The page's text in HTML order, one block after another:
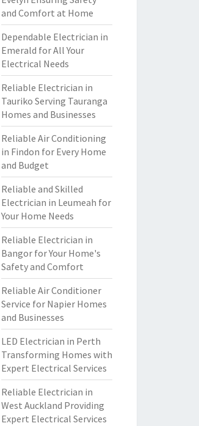
and Comfort at Home
Dependable Electrician in
Emerald for All Your
Electrical Needs
Reliable Electrician in
Tauriko Serving Tauranga
Homes and Businesses
Reliable Air Conditioning
in Findon for Every Home
and Budget
Reliable and Skilled
Electrician in Leumeah for
Your Home Needs
Reliable Electrician in
Bangor for Your Home's
Safety and Comfort
Reliable Air Conditioner
Service for Napier Homes
and Businesses
LED Electrician in Perth
Transforming Homes with
Expert Electrical Services
Reliable Electrician in
West Auckland Providing
Expert Electrical Services